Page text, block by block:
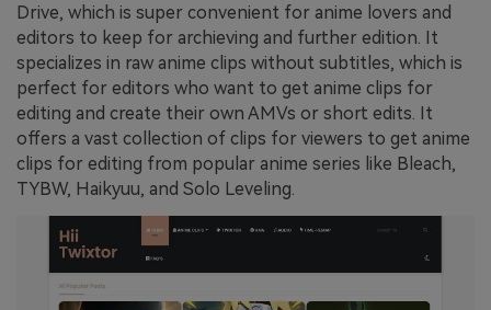
Drive, which is super convenient for anime lovers and
editors to keep for archieving and further edition. It
specializes in raw anime clips without subtitles, which is
perfect for editors who want to get anime clips for
editing and create their own AMVs or short edits. It
offers a vast collection of clips for viewers to get anime
clips for editing from popular anime series like Bleach,
TYBW, Haikyuu, and Solo Leveling.